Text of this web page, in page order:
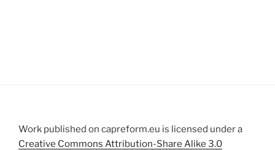
Work published on capreform.eu is licensed under a
Creative Commons Attribution-Share Alike 3.0